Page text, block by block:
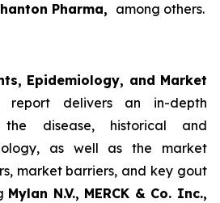
Pharma, among others.
Epidemiology, and Market
report delivers an in-depth
disease, historical and
as well as the market
market barriers, and key gout
Mylan N.V., MERCK & Co. Inc.,